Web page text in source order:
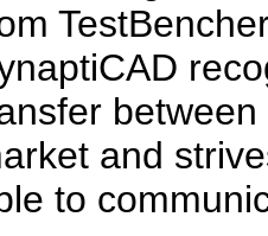
and
to